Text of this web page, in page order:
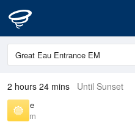
2 hours 24 mins Until Sunset
Sunrise
5:23 am